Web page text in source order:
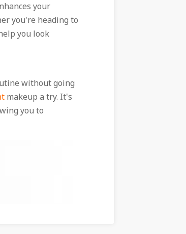
your
you're heading to
you look
without going
makeup a try. It's
you to